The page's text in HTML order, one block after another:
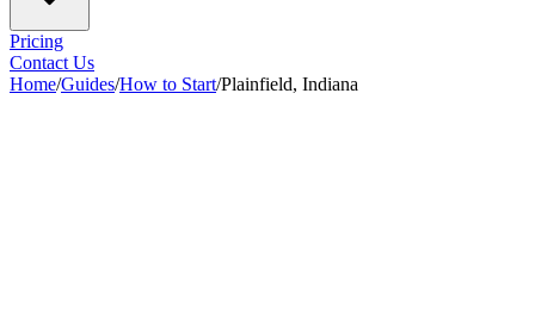
Pricing
Contact Us
Home/Guides/How to Start/Plainfield, Indiana